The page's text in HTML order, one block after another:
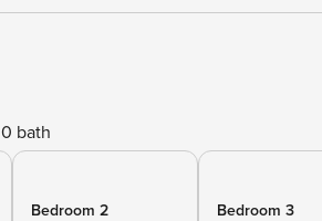
0 bath
Bedroom 2
Bedroom 3